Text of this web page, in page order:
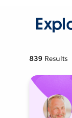
839 Results